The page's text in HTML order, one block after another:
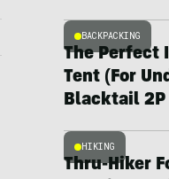
BACKPACKING
The Perfect
Tent (For
Blacktail 2P
HIKING
Thru-Hiker